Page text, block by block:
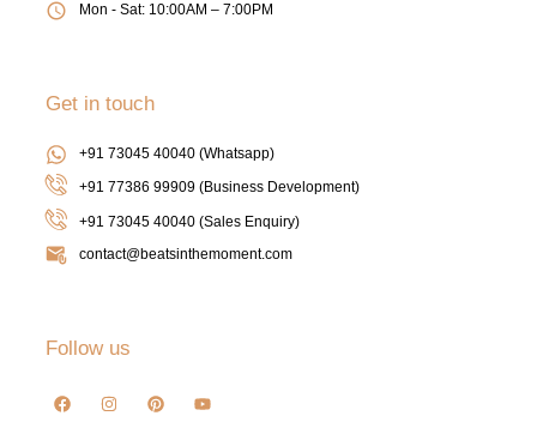
Mon - Sat: 10:00AM – 7:00PM
Get in touch
+91 73045 40040 (Whatsapp)
+91 77386 99909 (Business Development)
+91 73045 40040(Sales Enquiry)
contact@beatsinthemoment.com
Follow us